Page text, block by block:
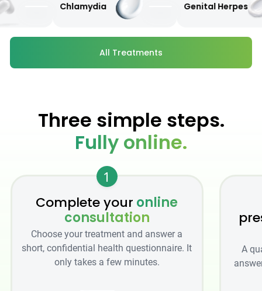
Chlamydia Genital Herpes
All Treatments
Three simple steps.
Fully online.
1
Complete your online
consultation
Choose your treatment and answer a
short, confidential health questionnaire. It
only takes a few minutes.
A